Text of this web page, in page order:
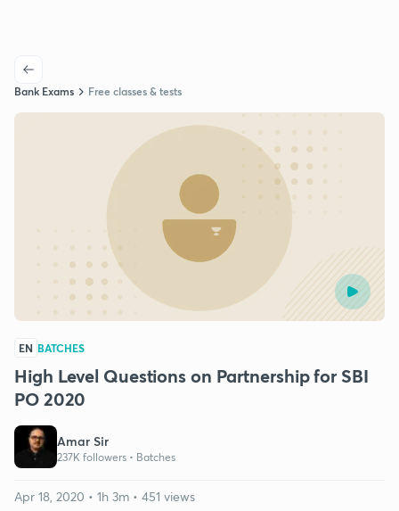
Bank Exams Free classes & tests
EN BATCHES
High Level Questions on Partnership for SBI
PO 2020
Amar Sir
237K followers • Batches
Apr 18, 2020 • 1h 3m • 451 views